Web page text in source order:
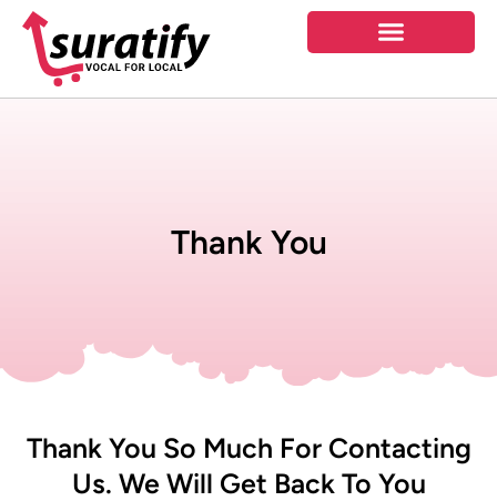
Thank You
Thank You So Much For Contacting
Us. We Will Get Back To You